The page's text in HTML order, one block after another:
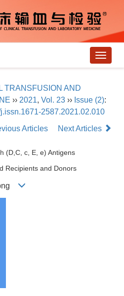
TRANSFUSION AND
›› 2021, Vol. 23 ›› Issue (2):
2587.2021.02.010
Articles
Next Articles
(D,C, c, E, e) Antigens
Recipients and Donors